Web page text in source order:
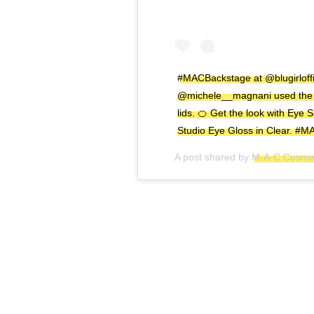
#MACBackstage at
@michele__magnani used
lids. 🍊 Get the look with Eye
Studio Eye Gloss in Clear.
A post shared by M·A·C